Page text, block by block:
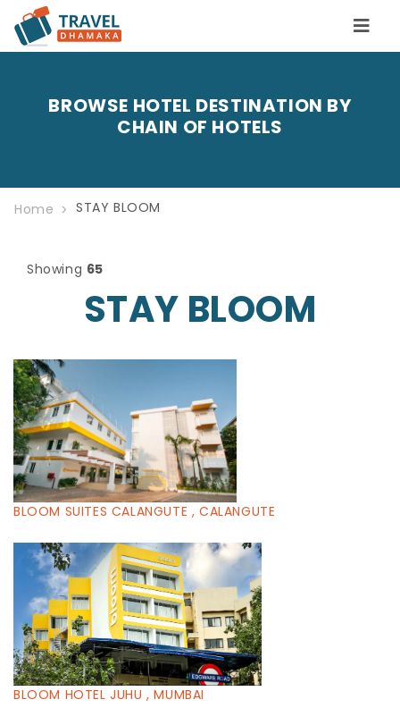
BROWSE HOTEL DESTINATION BY
CHAIN OF HOTELS
Home STAY BLOOM
Showing 65
STAY BLOOM
BLOOM SUITES CALANGUTE , CALANGUTE
BLOOM HOTEL JUHU , MUMBAI